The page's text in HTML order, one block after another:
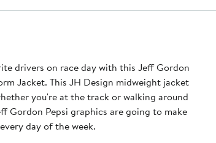
drivers on race day with this Jeff Gordon
Jacket. This JH Design midweight jacket
you're at the track or walking around
Gordon Pepsi graphics are going to make
day of the week.